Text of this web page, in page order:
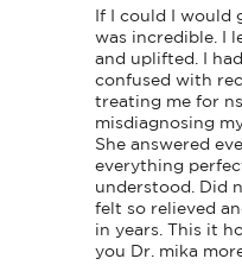
If I could I would
was incredible. I
and uplifted. I
confused with
treating me for
misdiagnosing
She answered
everything
understood. Did
felt so relieved
in years. This it
you Dr. mika